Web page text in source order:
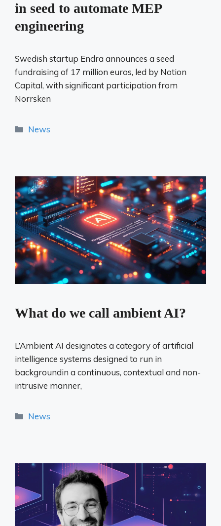
in seed to automate MEP
engineering
Swedish startup Endra announces a seed
fundraising of 17 million euros, led by Notion
Capital, with significant participation from
Norrsken
Categories
News
What do we call ambient AI?
L’Ambient AI designates a category of artificial
intelligence systems designed to run in
backgroundin a continuous, contextual and non-
intrusive manner,
Categories
News